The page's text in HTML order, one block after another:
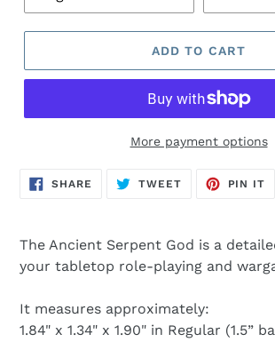
ADD TO CART
More payment options
SHARE SHARE
TWEETTWEET
PIN IT
The Ancient Serpent God is a
your tabletop role-playing and
It measures approximately:
1.84" x 1.34" x 1.90" in Regular (1.5”